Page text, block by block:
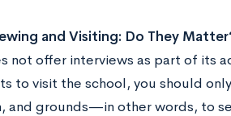
and Visiting: Do They
not offer interviews as part of its
to visit the school, you should
and grounds—in other words, to